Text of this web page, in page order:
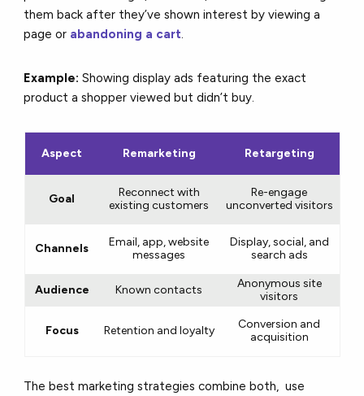
them back after they’ve shown interest by viewing a
page or abandoning a cart.
Example:Showing display ads featuring the exact
product a shopper viewed but didn’t buy.
Aspect Remarketing Retargeting
Goal
Reconnect with
existing customers
Re-engage
unconverted visitors
Channels
Email, app, website
messages
Display, social, and
search ads
Audience Known contacts
Anonymous site
visitors
Focus Retention and loyalty
Conversion and
acquisition
The best marketing strategies combine both, use